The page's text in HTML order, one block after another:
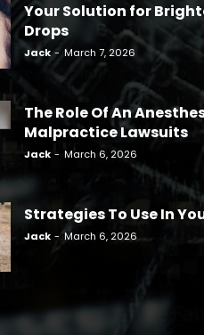
Your Solution for
Drops
Jack - March 7, 2026
The Role Of An
Malpractice Lawsuits
Jack - March 6, 2026
Strategies To Use In
Jack - March 6, 2026